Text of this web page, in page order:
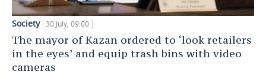
Society 30 July, 09:00
The mayor of Kazan ordered to ‘look retailers
in the eyes’ and equip trash bins with video
cameras